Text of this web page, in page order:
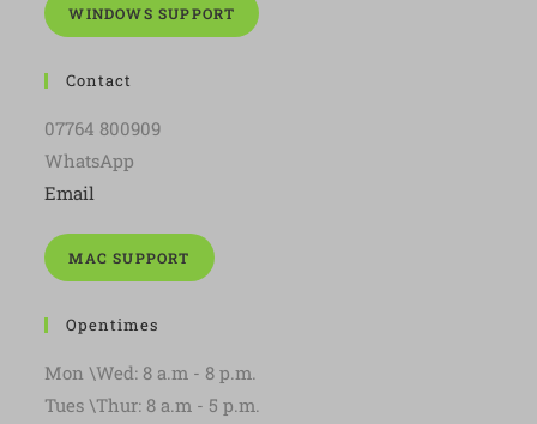
WINDOWS SUPPORT
Contact
07764 800909
WhatsApp
Email
MAC SUPPORT
Opentimes
Mon \Wed: 8 a.m - 8 p.m.
Tues \Thur: 8 a.m - 5 p.m.